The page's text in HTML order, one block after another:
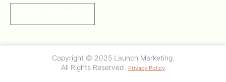
Copyright © 2025 Launch Marketing.
All Rights Reserved.
Privacy Policy